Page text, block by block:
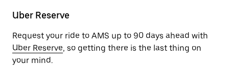
Uber Reserve
Request your ride to AMS up to 90 days ahead with
Uber Reserve, so getting there is the last thing on
your mind.